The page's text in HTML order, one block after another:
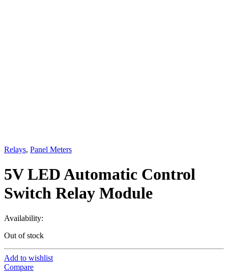
Relays, Panel Meters
5V LED Automatic Control
Switch Relay Module
Availability:
Out of stock
Add to wishlist
Compare